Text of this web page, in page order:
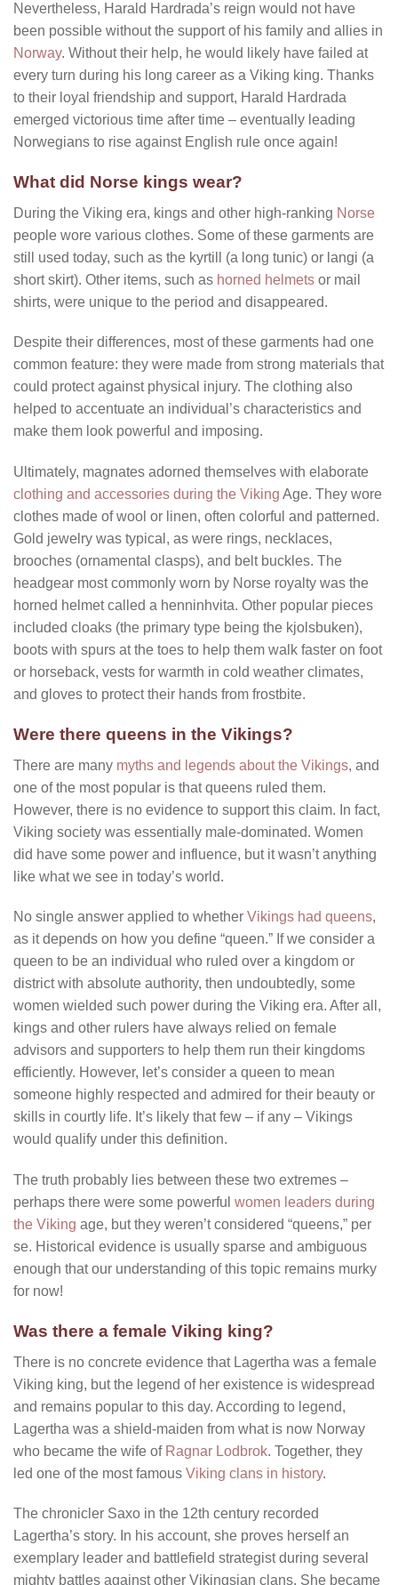
Nevertheless, Harald Hardrada’s reign would not have
been possible without the support of his family and allies in
Norway. Without their help, he would likely have failed at
every turn during his long career as a Viking king. Thanks
to their loyal friendship and support, Harald Hardrada
emerged victorious time after time – eventually leading
Norwegians to rise against English rule once again!
What did Norse kings wear?
During the Viking era, kings and other high-ranking Norse
people wore various clothes. Some of these garments are
still used today, such as the kyrtill (a long tunic) or langi (a
short skirt). Other items, such as horned helmets or mail
shirts, were unique to the period and disappeared.
Despite their differences, most of these garments had one
common feature: they were made from strong materials that
could protect against physical injury. The clothing also
helped to accentuate an individual’s characteristics and
make them look powerful and imposing.
Ultimately, magnates adorned themselves with elaborate
clothing and accessories during the Viking Age. They wore
clothes made of wool or linen, often colorful and patterned.
Gold jewelry was typical, as were rings, necklaces,
brooches (ornamental clasps), and belt buckles. The
headgear most commonly worn by Norse royalty was the
horned helmet called a henninhvita. Other popular pieces
included cloaks (the primary type being the kjolsbuken),
boots with spurs at the toes to help them walk faster on foot
or horseback, vests for warmth in cold weather climates,
and gloves to protect their hands from frostbite.
Were there queens in the Vikings?
There are many myths and legends about the Vikings, and
one of the most popular is that queens ruled them.
However, there is no evidence to support this claim. In fact,
Viking society was essentially male-dominated. Women
did have some power and influence, but it wasn’t anything
like what we see in today’s world.
No single answer applied to whether Vikings had queens,
as it depends on how you define “queen.” If we consider a
queen to be an individual who ruled over a kingdom or
district with absolute authority, then undoubtedly, some
women wielded such power during the Viking era. After all,
kings and other rulers have always relied on female
advisors and supporters to help them run their kingdoms
efficiently. However, let’s consider a queen to mean
someone highly respected and admired for their beauty or
skills in courtly life. It’s likely that few – if any – Vikings
would qualify under this definition.
The truth probably lies between these two extremes –
perhaps there were some powerful women leaders during
the Viking age, but they weren’t considered “queens,” per
se. Historical evidence is usually sparse and ambiguous
enough that our understanding of this topic remains murky
for now!
Was there a female Viking king?
There is no concrete evidence that Lagertha was a female
Viking king, but the legend of her existence is widespread
and remains popular to this day. According to legend,
Lagertha was a shield-maiden from what is now Norway
who became the wife of Ragnar Lodbrok. Together, they
led one of the most famous Viking clans in history.
The chronicler Saxo in the 12th century recorded
Lagertha’s story. In his account, she proves herself an
exemplary leader and battlefield strategist during several
mighty battles against other Vikingsian clans. She became